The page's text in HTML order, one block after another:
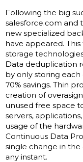
Following the big
salesforce.com and
new specialized
have appeared.
storage
Data deduplication
by only storing
70% savings. Thin
creation of
unused free space
servers,
usage of the
Continuous Data
single change in
any instant.